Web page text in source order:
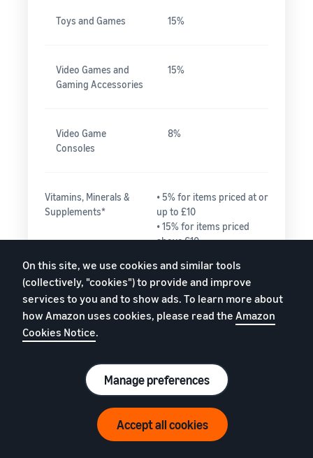
Toys and Games 15%
Video Games and
Gaming Accessories
15%
Video Game
Consoles
8%
Vitamins, Minerals &
Supplements*
• 5% for items priced at or
up to £10
• 15% for items priced
above £10
Watches
• 15% for the portion
of the total price up
to £225.00
greater than
£225.00
Everything else 15%
Need help estimating fees?
Watch video
On this site, we use cookies and similar tools
(collectively, "cookies") to provide and improve
services to you and to show ads. To learn more about
how Amazon uses cookies, please read the Amazon
Cookies Notice.
Manage preferences
Accept all cookies